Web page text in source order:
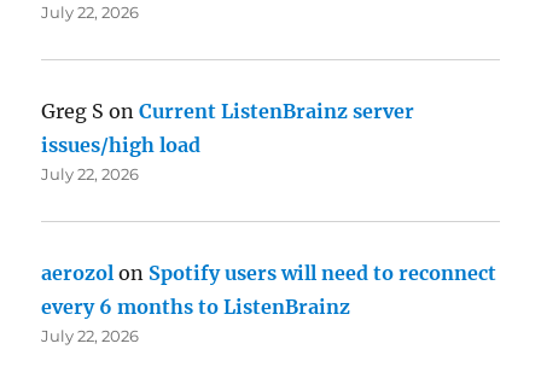
July 22, 2026
Greg S onCurrent ListenBrainz server
issues/high load
July 22, 2026
aerozol on Spotify users will need to reconnect
every 6 months to ListenBrainz
July 22, 2026